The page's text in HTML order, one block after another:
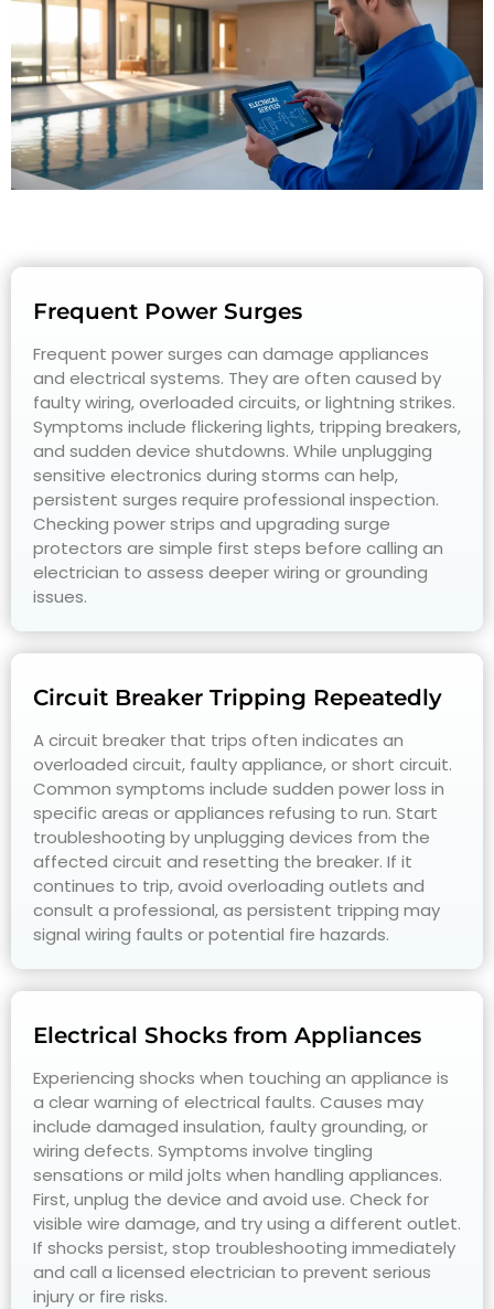
Frequent Power Surges
Frequent power surges can damage appliances
and electrical systems. They are often caused by
faulty wiring, overloaded circuits, or lightning strikes.
Symptoms include flickering lights, tripping breakers,
and sudden device shutdowns. While unplugging
sensitive electronics during storms can help,
persistent surges require professional inspection.
Checking power strips and upgrading surge
protectors are simple first steps before calling an
electrician to assess deeper wiring or grounding
issues.
Circuit Breaker Tripping Repeatedly
A circuit breaker that trips often indicates an
overloaded circuit, faulty appliance, or short circuit.
Common symptoms include sudden power loss in
specific areas or appliances refusing to run. Start
troubleshooting by unplugging devices from the
affected circuit and resetting the breaker. If it
continues to trip, avoid overloading outlets and
consult a professional, as persistent tripping may
signal wiring faults or potential fire hazards.
Electrical Shocks from Appliances
Experiencing shocks when touching an appliance is
a clear warning of electrical faults. Causes may
include damaged insulation, faulty grounding, or
wiring defects. Symptoms involve tingling
sensations or mild jolts when handling appliances.
First, unplug the device and avoid use. Check for
visible wire damage, and try using a different outlet.
If shocks persist, stop troubleshooting immediately
and call a licensed electrician to prevent serious
injury or fire risks.